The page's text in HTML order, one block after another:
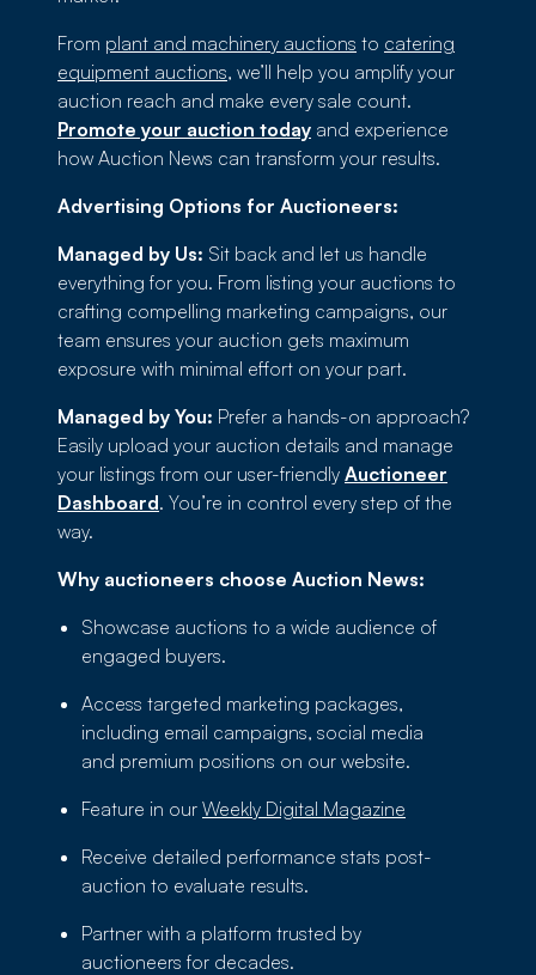
From plant and machinery auctions to catering
equipment auctions, we’ll help you amplify your
auction reach and make every sale count.
Promote your auction today and experience
how Auction News can transform your results.
Advertising Options for Auctioneers:
Managed by Us: Sit back and let us handle
everything for you. From listing your auctions to
crafting compelling marketing campaigns, our
team ensures your auction gets maximum
exposure with minimal effort on your part.
Managed by You: Prefer a hands-on approach?
Easily upload your auction details and manage
your listings from our user-friendly Auctioneer
Dashboard. You’re in control every step of the
way.
Why auctioneers choose Auction News:
Showcase auctions to a wide audience of
engaged buyers.
Access targeted marketing packages,
including email campaigns, social media
and premium positions on our website.
Feature in our Weekly Digital Magazine
Receive detailed performance stats post-
auction to evaluate results.
Partner with a platform trusted by
auctioneers for decades.